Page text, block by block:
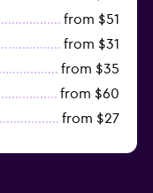
from $51
from $31
from $35
from $60
from $27